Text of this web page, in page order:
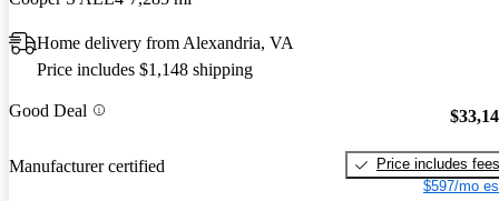
Home delivery from Alexandria, VA
Price includes $1,148 shipping
Good Deal
Manufacturer certified
Price includes fees
$597/mo